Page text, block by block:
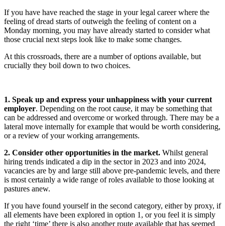
If you have have reached the stage in your legal career where the
feeling of dread starts of outweigh the feeling of content on a
Monday morning, you may have already started to consider what
those crucial next steps look like to make some changes.
At this crossroads, there are a number of options available, but
crucially they boil down to two choices.
1. Speak up and express your unhappiness with your current
employer. Depending on the root cause, it may be something that
can be addressed and overcome or worked through. There may be a
lateral move internally for example that would be worth considering,
or a review of your working arrangements.
2. Consider other opportunities in the market. Whilst general
hiring trends indicated a dip in the sector in 2023 and into 2024,
vacancies are by and large still above pre-pandemic levels, and there
is most certainly a wide range of roles available to those looking at
pastures anew.
If you have found yourself in the second category, either by proxy, if
all elements have been explored in option 1, or you feel it is simply
the right ‘time’ there is also another route available that has seemed